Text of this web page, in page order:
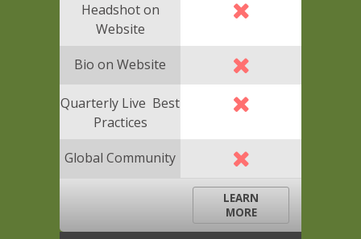
Headshot on
Website
Bio on Website
Quarterly Live Best
Practices
Global Community
LEARN
MORE